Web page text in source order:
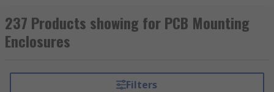
an aesthetically pleasingPCB coverfor the
board, while still allowing you to interact with it
when needed.
What are PCB mounting enclosures used
237 Products showing for PCB Mounting
Enclosures
Filters